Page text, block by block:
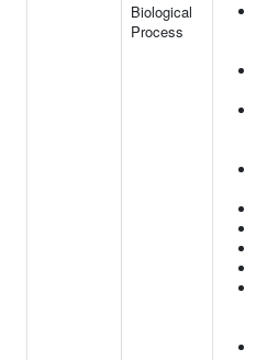
Biological
Process